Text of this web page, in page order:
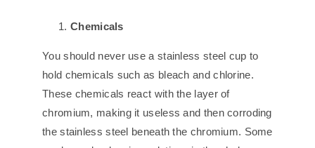
Chemicals
You should never use a stainless steel cup to
hold chemicals such as bleach and chlorine.
These chemicals react with the layer of
chromium, making it useless and then corroding
the stainless steel beneath the chromium. Some